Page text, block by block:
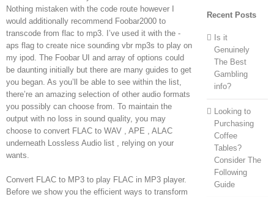
Nothing mistaken with the code route however I
would additionally recommend Foobar2000 to
transcode from flac to mp3. I’ve used it with the -
aps flag to create nice sounding vbr mp3s to play on
my ipod. The Foobar UI and array of options could
be daunting initially but there are many guides to get
you began. As you’ll be able to see within the list,
there’re an amazing selection of other audio formats
you possibly can choose from. To maintain the
output with no loss in sound quality, you may
choose to convert FLAC to WAV , APE , ALAC
underneath Lossless Audio list , relying on your
wants.
Convert FLAC to MP3 to play FLAC in MP3 player.
Before we show you the efficient ways to transform
Recent Posts
Is it
Genuinely
The Best
Gambling
info?
Looking to
Purchasing
Coffee
Tables?
Consider The
Following
Guide